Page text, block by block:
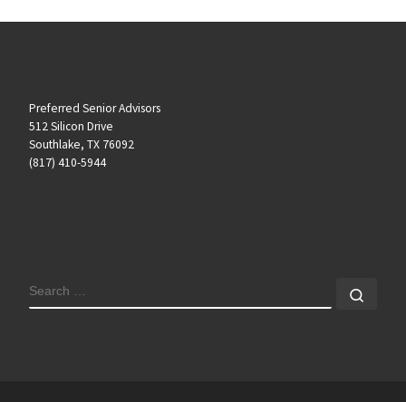
Preferred Senior Advisors
512 Silicon Drive
Southlake, TX 76092
(817) 410-5944
SEARCH